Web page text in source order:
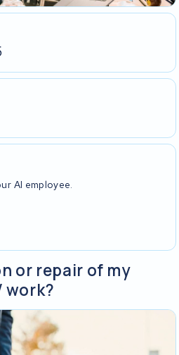
AI employee.
or repair of my
work?